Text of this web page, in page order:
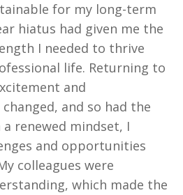
for my long-term
hiatus had given me the
I needed to thrive
life. Returning to
and
and so had the
renewed mindset, I
and opportunities
colleagues were
which made the